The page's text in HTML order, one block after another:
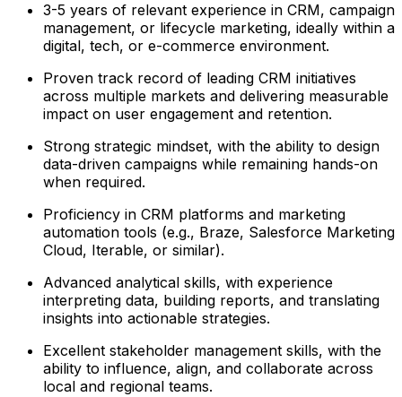
3-5 years of relevant experience in CRM, campaign
management, or lifecycle marketing, ideally within a
digital, tech, or e-commerce environment.
Proven track record of leading CRM initiatives
across multiple markets and delivering measurable
impact on user engagement and retention.
Strong strategic mindset, with the ability to design
data-driven campaigns while remaining hands-on
when required.
Proficiency in CRM platforms and marketing
automation tools (e.g., Braze, Salesforce Marketing
Cloud, Iterable, or similar).
Advanced analytical skills, with experience
interpreting data, building reports, and translating
insights into actionable strategies.
Excellent stakeholder management skills, with the
ability to influence, align, and collaborate across
local and regional teams.